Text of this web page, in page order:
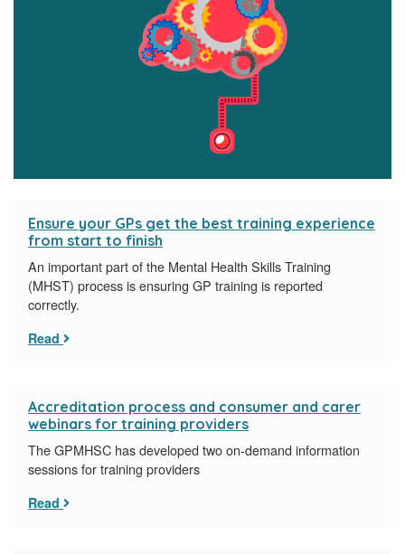
Ensure your GPs get the best training experience
from start to finish
​An important part of the Mental Health Skills Training
(MHST) process is ensuring GP training is reported
correctly.
Read
Accreditation process and consumer and carer
webinars for training providers
​The GPMHSC has developed two on-demand information
sessions for training providers
Read